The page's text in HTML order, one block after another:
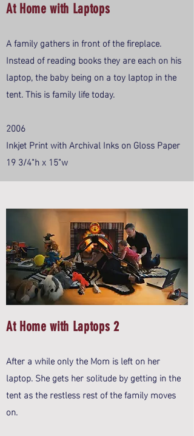
At Home with Laptops
A family gathers in front of the fireplace.
Instead of reading books they are each on his
laptop, the baby being on a toy laptop in the
tent. This is family life today.
2006
Inkjet Print with Archival Inks on Gloss Paper
19 3/4"h x 15"w
At Home with Laptops 2
After a while only the Mom is left on her
laptop. She gets her solitude by getting in the
tent as the restless rest of the family moves
on.